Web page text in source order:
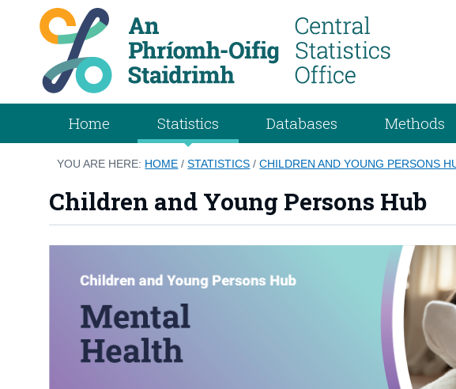
Home Statistics Databases Methods
YOU ARE HERE: HOME /STATISTICS /CHILDREN AND YOUNG PERSONS
Children and Young Persons Hub